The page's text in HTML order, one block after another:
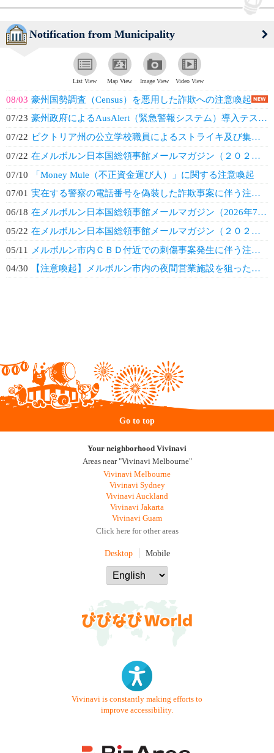
Notification from Municipality
List View Map View Image View Video View
08/03 豪州国勢調査（Census）を悪用した詐欺への注意喚起
07/23 豪州政府によるAusAlert（緊急警報システム）導入テスト実施のお知らせ
07/22 ビクトリア州の公立学校職員によるストライキ及び集会・デモ（７月２３日（木））
07/22 在メルボルン日本国総領事館メールマガジン（２０２６年８月）
07/10
「Money Mule（不正資金運び人）」に関する注意喚起
07/01 実在する警察の電話番号を偽装した詐欺事案に伴う注意喚起
06/18 在メルボルン日本国総領事館メールマガジン（2026年7月）
05/22 在メルボルン日本国総領事館メールマガジン（２０２６年６月）
05/11
メルボルン市内ＣＢＤ付近での刺傷事案発生に伴う注意喚起
04/30
【注意喚起】メルボルン市内の夜間営業施設を狙った犯罪事案の増加
Go to top
Your neighborhood Vivinavi
Areas near "Vivinavi Melbourne"
Vivinavi Melbourne
Vivinavi Sydney
Vivinavi Auckland
Vivinavi Jakarta
Vivinavi Guam
Click here for other areas
Desktop Mobile
Vivinavi is constantly making efforts to
improve accessibility.